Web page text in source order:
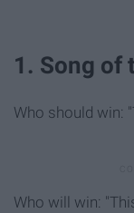
1. Song of
Who should win:
Who will win: